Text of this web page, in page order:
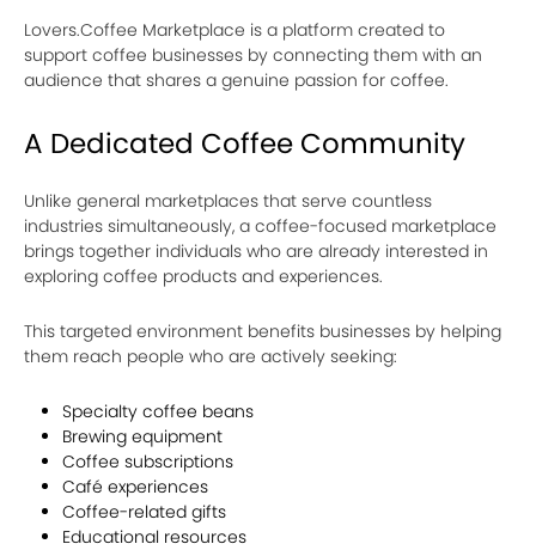
Lovers.Coffee Marketplace is a platform created to
support coffee businesses by connecting them with an
audience that shares a genuine passion for coffee.
A Dedicated Coffee Community
Unlike general marketplaces that serve countless
industries simultaneously, a coffee-focused marketplace
brings together individuals who are already interested in
exploring coffee products and experiences.
This targeted environment benefits businesses by helping
them reach people who are actively seeking:
Specialty coffee beans
Brewing equipment
Coffee subscriptions
Café experiences
Coffee-related gifts
Educational resources